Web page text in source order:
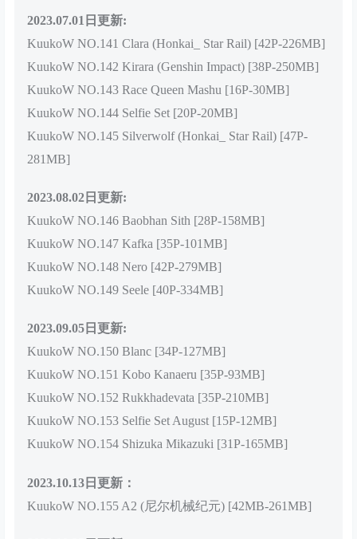
2023.07.01日更新:
KuukoW NO.141 Clara (Honkai_ Star Rail) [42P-226MB]
KuukoW NO.142 Kirara (Genshin Impact) [38P-250MB]
KuukoW NO.143 Race Queen Mashu [16P-30MB]
KuukoW NO.144 Selfie Set [20P-20MB]
KuukoW NO.145 Silverwolf (Honkai_ Star Rail) [47P-
281MB]
2023.08.02日更新:
KuukoW NO.146 Baobhan Sith [28P-158MB]
KuukoW NO.147 Kafka [35P-101MB]
KuukoW NO.148 Nero [42P-279MB]
KuukoW NO.149 Seele [40P-334MB]
2023.09.05日更新:
KuukoW NO.150 Blanc [34P-127MB]
KuukoW NO.151 Kobo Kanaeru [35P-93MB]
KuukoW NO.152 Rukkhadevata [35P-210MB]
KuukoW NO.153 Selfie Set August [15P-12MB]
KuukoW NO.154 Shizuka Mikazuki [31P-165MB]
2023.10.13日更新：
KuukoW NO.155 A2 (尼尔机械纪元) [42MB-261MB]